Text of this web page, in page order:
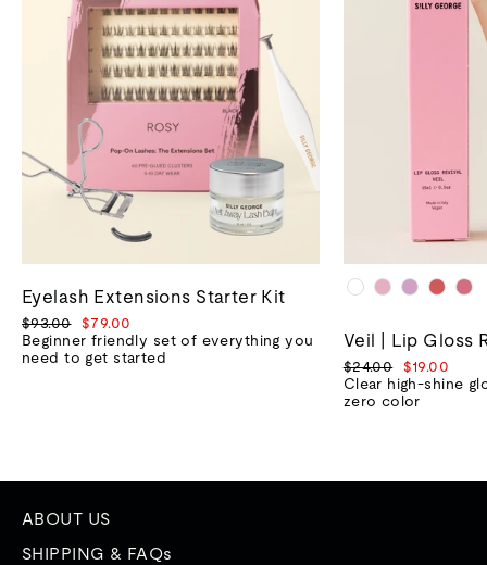
Eyelash Extensions Starter Kit
Regular
price
$93.00
Sale
price
$79.00
Beginner friendly set of everything you
need to get started
Veil | Lip Gloss
Regular
price
$24.00
Sale
price
$19.00
Clear high-shine
zero color
ABOUT US
SHIPPING & FAQs